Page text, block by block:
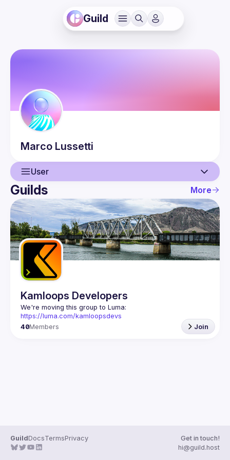
Guild
Marco Lussetti
User
User
Guilds
Guilds More
Kamloops Developers
https://luma.com/kamloopsdevs
40Members Join
GuildDocsTermsPrivacy
Get in touch!
hi@guild.host